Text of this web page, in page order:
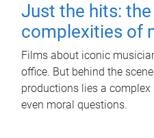
Just the hits: the
complexities of
Films about iconic
office. But behind the
productions lies a
even moral questions.